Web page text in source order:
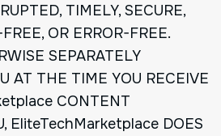
TIMELY, SECURE,
OR ERROR-FREE.
SEPARATELY
AT THE TIME YOU RECEIVE
CONTENT
EliteTechMarketplace DOES